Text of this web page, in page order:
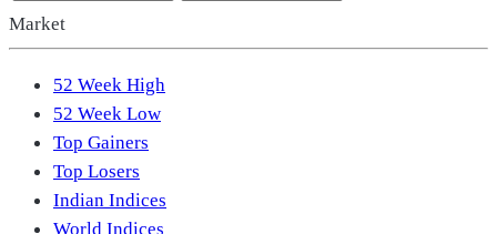
Market
52 Week High
52 Week Low
Top Gainers
Top Losers
Indian Indices
World Indices